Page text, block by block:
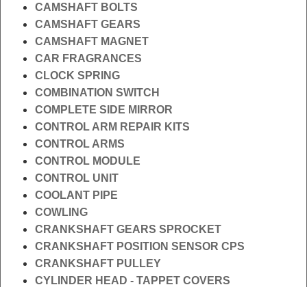
CAMSHAFT BOLTS
CAMSHAFT GEARS
CAMSHAFT MAGNET
CAR FRAGRANCES
CLOCK SPRING
COMBINATION SWITCH
COMPLETE SIDE MIRROR
CONTROL ARM REPAIR KITS
CONTROL ARMS
CONTROL MODULE
CONTROL UNIT
COOLANT PIPE
COWLING
CRANKSHAFT GEARS SPROCKET
CRANKSHAFT POSITION SENSOR CPS
CRANKSHAFT PULLEY
CYLINDER HEAD - TAPPET COVERS